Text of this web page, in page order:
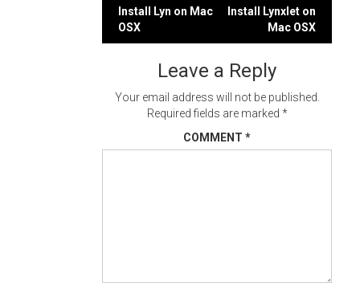
Post
navigation
Install Lyn on Mac
OSX
Install Lynxlet on
Mac OSX
Leave a Reply
Your email address will not be published.
Required fields are marked *
COMMENT *